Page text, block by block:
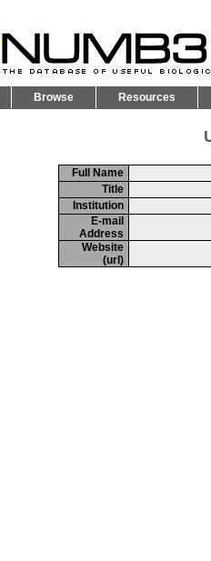
Browse Resources
Full Name
Title
Institution
E-mail
Address
Website
(url)